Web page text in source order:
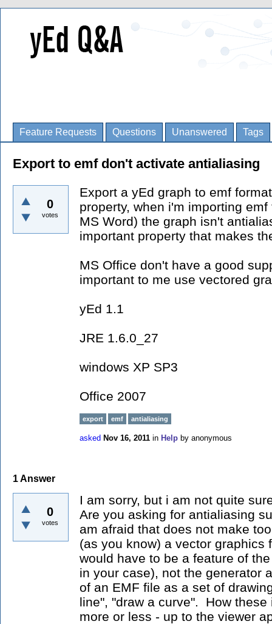
Feature Requests Questions Unanswered Tags
Export to emf don't activate antialiasing
0
votes
Export a yEd graph to emf
property, when i'm importing
MS Word) the graph isn't
important property that makes
MS Office don't have a good
important to me use vectored
yEd 1.1
JRE 1.6.0_27
windows XP SP3
Office 2007
export emf antialiasing
asked Nov 16, 2011 in Help by anonymous
1Answer
0
votes
I am sorry, but i am not quite
Are you asking for antialiasing
am afraid that does not make
(as you know) a vector graphics
would have to be a feature of
in your case), not the generator
of an EMF file as a set of
line", "draw a curve". How
more or less - up to the viewer